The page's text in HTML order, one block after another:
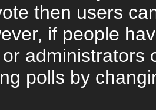
then users
if people
administrators
polls by